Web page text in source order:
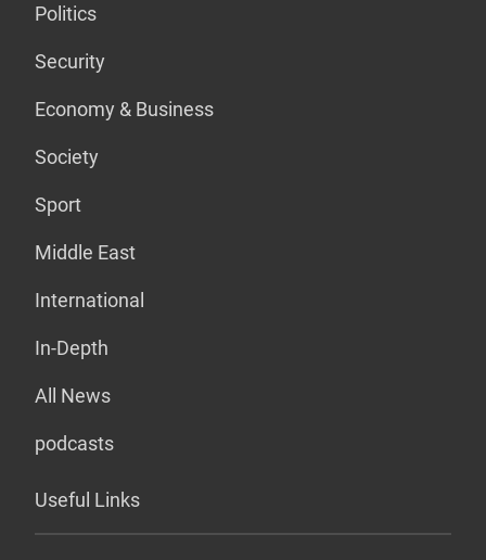
Politics
Security
Economy & Business
Society
Sport
Middle East
International
In-Depth
All News
podcasts
Useful Links